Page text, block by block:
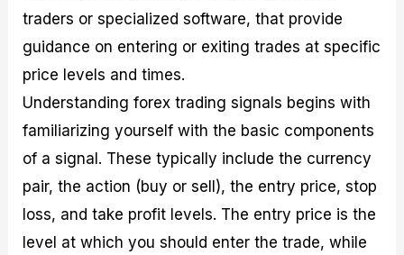
traders or specialized software, that provide
guidance on entering or exiting trades at specific
price levels and times.
Understanding forex trading signals begins with
familiarizing yourself with the basic components
of a signal. These typically include the currency
pair, the action (buy or sell), the entry price, stop
loss, and take profit levels. The entry price is the
level at which you should enter the trade, while